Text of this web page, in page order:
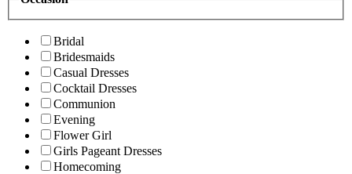
Bridal
Bridesmaids
Casual Dresses
Cocktail Dresses
Communion
Evening
Flower Girl
Girls Pageant Dresses
Homecoming